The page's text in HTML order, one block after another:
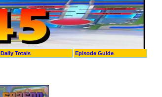
Daily Totals Episode Guide